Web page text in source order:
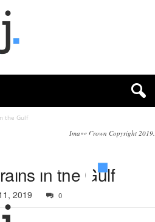
the Gulf
Image Crown Copyright 2019.
in the Gulf
2019 0